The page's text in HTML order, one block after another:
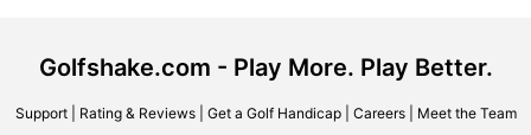
Golfshake.com - Play More. Play Better.
Support| Rating & Reviews| Get a Golf Handicap| Careers| Meet the Team